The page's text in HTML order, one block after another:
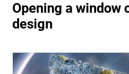
Opening a window
design